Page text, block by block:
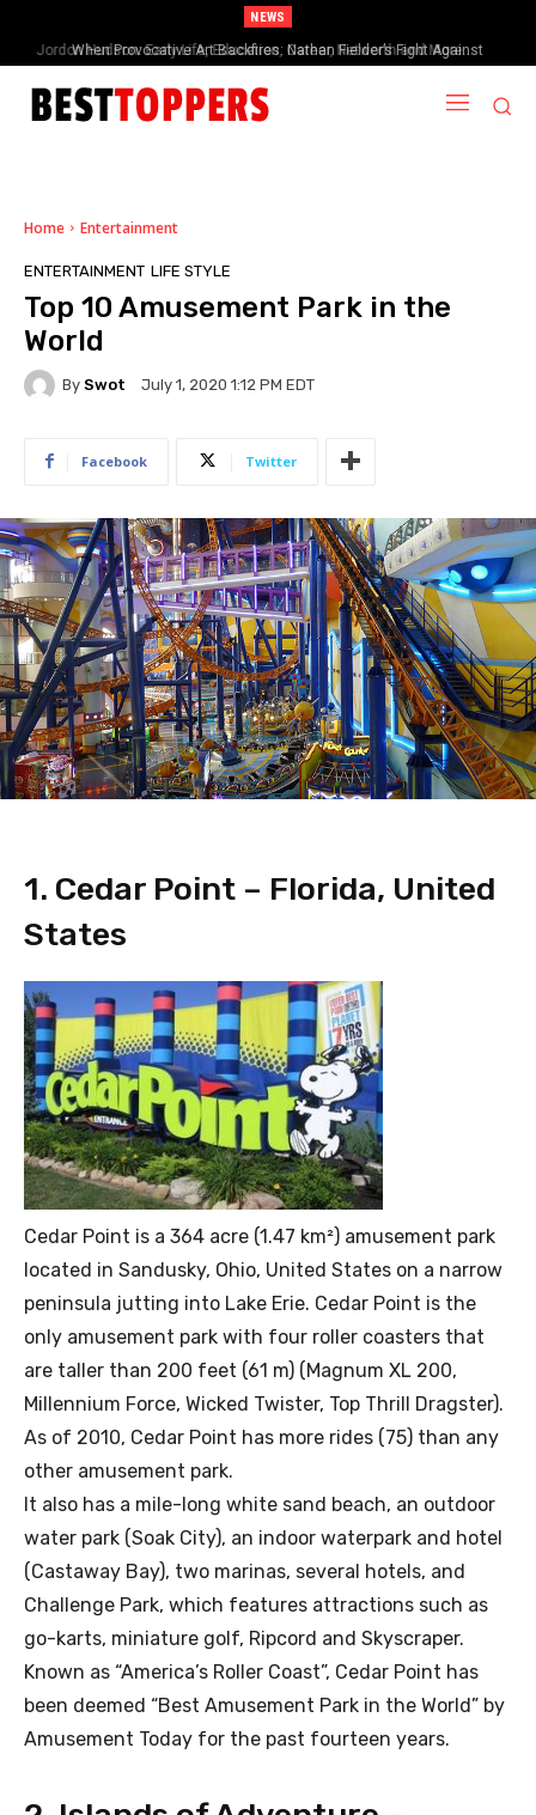
NEWS
When Provocative Art Backfires: Nathan Fielder’s Fight Against
Paramount+’s Global Censorship in The Rehearsal Season 2
Home Entertainment
ENTERTAINMENT LIFE STYLE
Top 10 Amusement Park in the
World
By Swot July 1, 2020 1:12 PM EDT
Facebook Twitter
1. Cedar Point – Florida, United
States
Cedar Point is a 364 acre (1.47 km²) amusement park
located in Sandusky, Ohio, United States on a narrow
peninsula jutting into Lake Erie. Cedar Point is the
only amusement park with four roller coasters that
are taller than 200 feet (61 m) (Magnum XL 200,
Millennium Force, Wicked Twister, Top Thrill Dragster).
As of 2010, Cedar Point has more rides (75) than any
other amusement park.
It also has a mile-long white sand beach, an outdoor
water park (Soak City), an indoor waterpark and hotel
(Castaway Bay), two marinas, several hotels, and
Challenge Park, which features attractions such as
go-karts, miniature golf, Ripcord and Skyscraper.
Known as “America’s Roller Coast”, Cedar Point has
been deemed “Best Amusement Park in the World” by
Amusement Today for the past fourteen years.